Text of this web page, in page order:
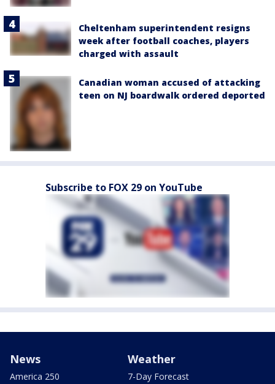
Cheltenham superintendent resigns
week after football coaches, players
charged with assault
Canadian woman accused of attacking
teen on NJ boardwalk ordered deported
Subscribe to FOX 29 on YouTube
News
America 250
Weather
7-Day Forecast